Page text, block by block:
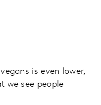
is even lower,
we see people